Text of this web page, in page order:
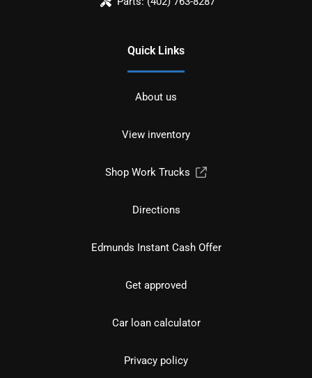
Quick Links
About us
View inventory
Shop Work Trucks
Directions
Edmunds Instant Cash Offer
Get approved
Car loan calculator
Privacy policy